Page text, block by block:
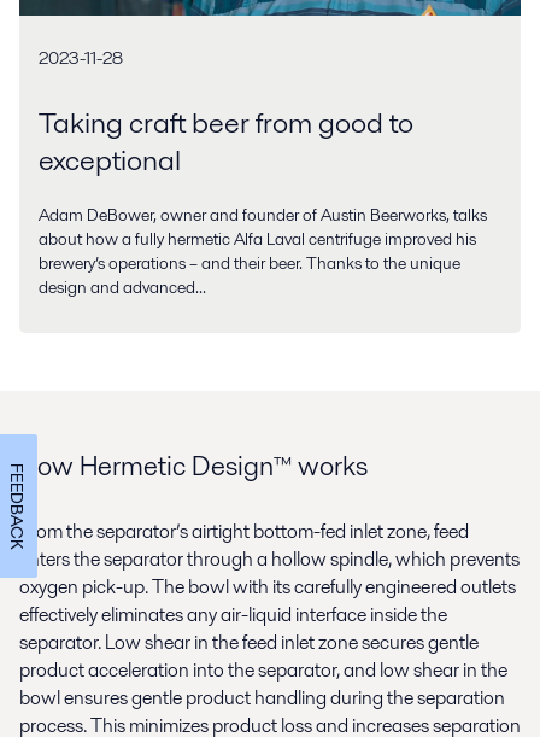
2023-11-28
Taking craft beer from good to
exceptional
Adam DeBower, owner and founder of Austin Beerworks, talks
about how a fully hermetic Alfa Laval centrifuge improved his
brewery’s operations – and their beer. Thanks to the unique
design and advanced...
How Hermetic Design™ works
From the separator’s airtight bottom-fed inlet zone, feed
enters the separator through a hollow spindle, which prevents
oxygen pick-up. The bowl with its carefully engineered outlets
effectively eliminates any air-liquid interface inside the
separator. Low shear in the feed inlet zone secures gentle
product acceleration into the separator, and low shear in the
bowl ensures gentle product handling during the separation
process. This minimizes product loss and increases separation
FEEDBACK